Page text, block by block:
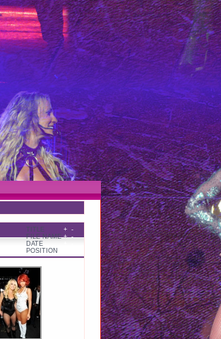
TITLE + -
FILE NAME+-
DATE
POSITION